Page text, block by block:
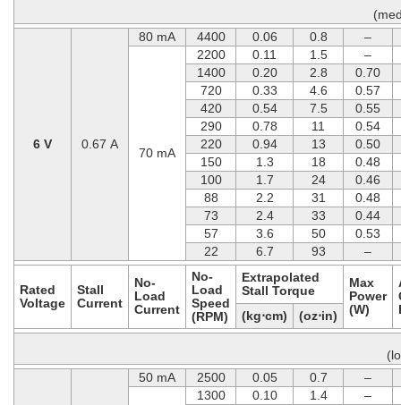
6 V 0.67 A
80 mA 4400 0.06 0.8 –
70 mA
2200 0.11 1.5
–
1400
0.20 2.8
0.70
720
0.33 4.6
0.57
420
0.54 7.5
0.55
290
0.78 11
0.54
220
0.94 13
0.50
150
1.3 18
0.48
100
1.7 24
0.46
88
2.2 31
0.48
73
2.4 33
0.44
57
3.6 50
0.53
22
6.7 93 –
Rated
Voltage
Stall
Current
No-
Load
Current
No-
Load
Speed
(RPM)
Extrapolated
Stall Torque
Max
Power
(W)
(kg⋅cm) (oz⋅in)
50 mA 2500 0.05 0.7 –
1300 0.10 1.4
–